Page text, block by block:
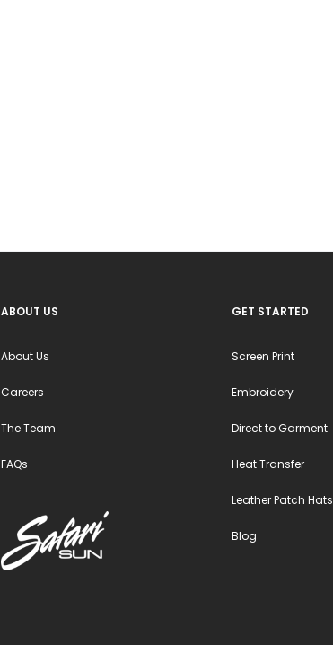
ABOUT US
About Us
Careers
The Team
FAQs
GET STARTED
Screen Print
Embroidery
Direct to Garment
Heat Transfer
Leather Patch Hats
Blog